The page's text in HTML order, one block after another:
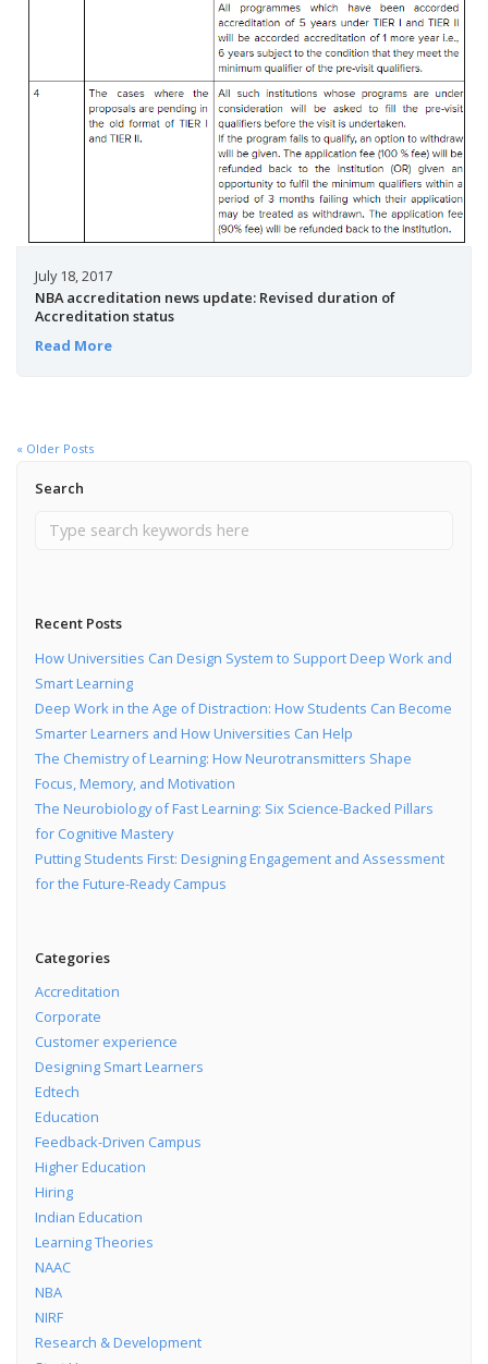
July 18, 2017
NBA accreditation news update: Revised duration of
Accreditation status
Read More
« Older Posts
Search
Recent Posts
How Universities Can Design System to Support Deep Work and
Smart Learning
Deep Work in the Age of Distraction: How Students Can Become
Smarter Learners and How Universities Can Help
The Chemistry of Learning: How Neurotransmitters Shape
Focus, Memory, and Motivation
The Neurobiology of Fast Learning: Six Science-Backed Pillars
for Cognitive Mastery
Putting Students First: Designing Engagement and Assessment
for the Future-Ready Campus
Categories
Accreditation
Corporate
Customer experience
Designing Smart Learners
Edtech
Education
Feedback-Driven Campus
Higher Education
Hiring
Indian Education
Learning Theories
NAAC
NBA
NIRF
Research & Development